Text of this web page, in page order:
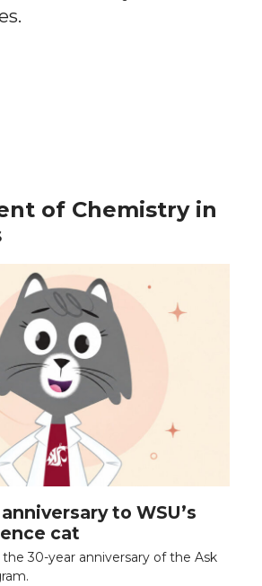
of Chemistry in
to WSU’s
cat
30-year anniversary of the Ask